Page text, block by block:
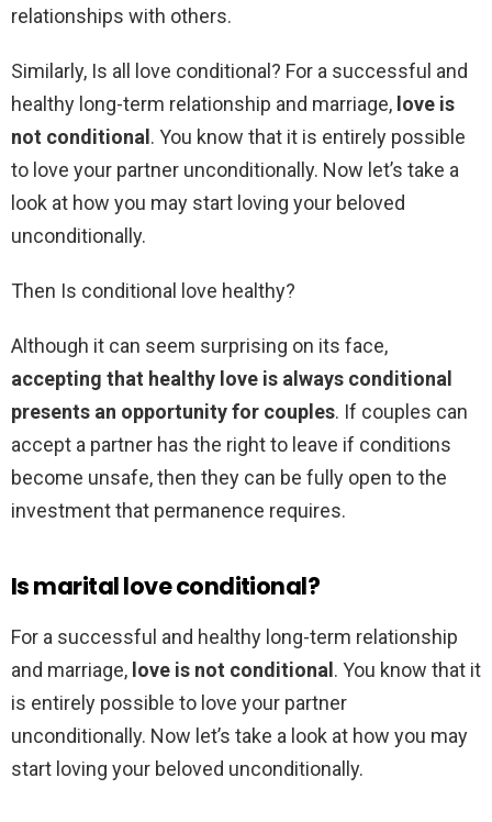
relationships with others.
Similarly, Is all love conditional? For a successful and
healthy long-term relationship and marriage, love is
not conditional . You know that it is entirely possible
to love your partner unconditionally. Now let’s take a
look at how you may start loving your beloved
unconditionally.
Then Is conditional love healthy?
Although it can seem surprising on its face,
accepting that healthy love is always conditional
presents an opportunity for couples. If couples can
accept a partner has the right to leave if conditions
become unsafe, then they can be fully open to the
investment that permanence requires.
Is marital love conditional?
For a successful and healthy long-term relationship
and marriage, love is not conditional . You know that it
is entirely possible to love your partner
unconditionally. Now let’s take a look at how you may
start loving your beloved unconditionally.